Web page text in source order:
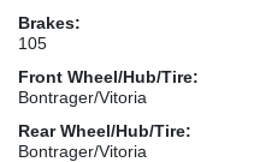
Brakes:
105
Front Wheel/Hub/Tire:
Bontrager/Vitoria
Rear Wheel/Hub/Tire:
Bontrager/Vitoria